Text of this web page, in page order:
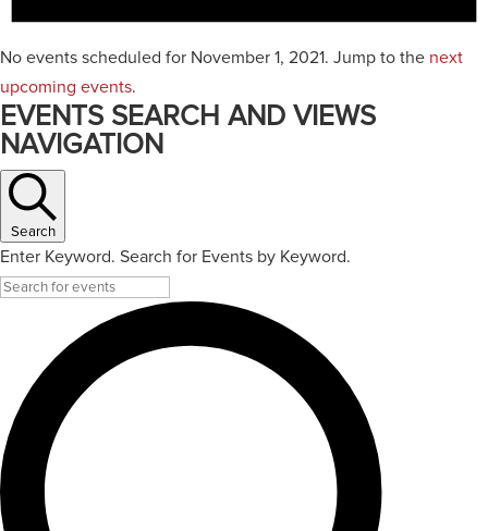
No events scheduled for November 1, 2021. Jump to the next
upcoming events.
EVENTS SEARCH AND VIEWS
NAVIGATION
Search
Enter Keyword. Search for Events by Keyword.